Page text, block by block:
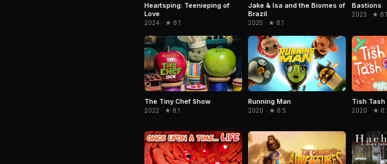
Heartsping: Teenieping of
Love
2024 · ★ 8.1
Jake & Isa and the Biomes of
Brazil
2025 · ★ 8.1
Bastions
2023 · ★ 8.1
The Tiny Chef Show
2022 · ★ 8.1
Running Man
2020 · ★ 8.5
Tish Tash
2020 · ★